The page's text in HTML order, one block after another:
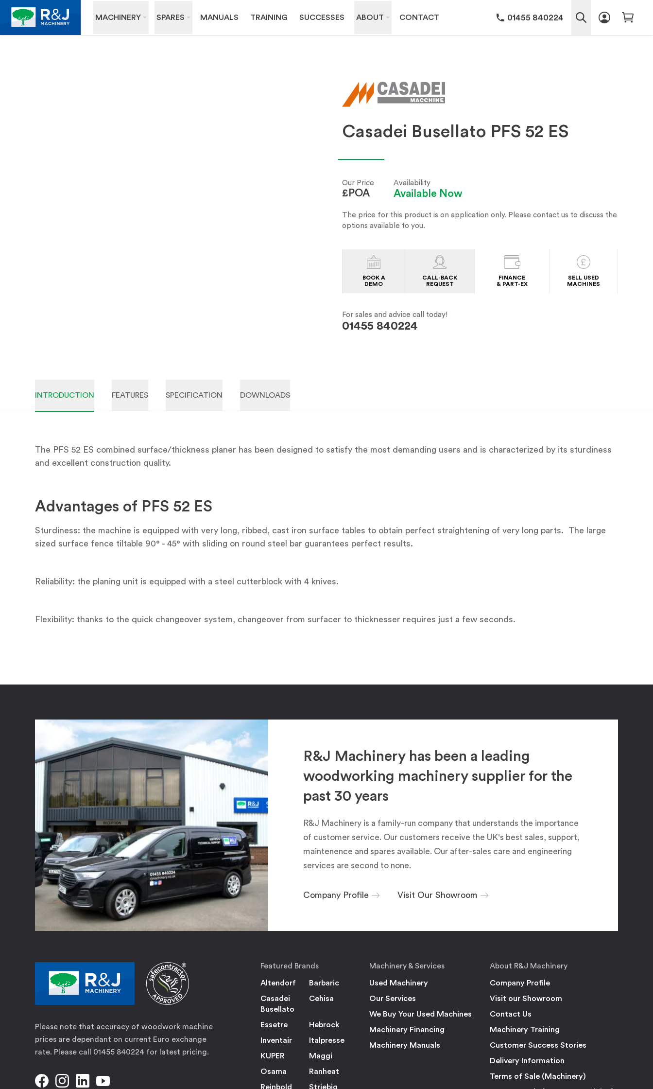
MACHINERY SPARES MANUALS TRAINING SUCCESSES ABOUT CONTACT 01455 840224
Casadei Busellato PFS 52 ES
Our Price
£POA
Availability
Available Now
The price for this product is on application only. Please contact us to discuss the
options available to you.
BOOK A
DEMO
CALL-BACK
REQUEST
FINANCE
& PART-EX
SELL USED
MACHINES
For sales and advice call today!
01455 840224
INTRODUCTION FEATURES SPECIFICATION DOWNLOADS
The PFS 52 ES combined surface/thickness planer has been designed to satisfy the most demanding users and is characterized by its sturdiness
and excellent construction quality.
Advantages of PFS 52 ES
Sturdiness: the machine is equipped with very long, ribbed, cast iron surface tables to obtain perfect straightening of very long parts. The large
sized surface fence tiltable 90° - 45° with sliding on round steel bar guarantees perfect results.
Reliability: the planing unit is equipped with a steel cutterblock with 4 knives.
Flexibility: thanks to the quick changeover system, changeover from surfacer to thicknesser requires just a few seconds.
R&J Machinery has been a leading
woodworking machinery supplier for the
past 30 years
R&J Machinery is a family-run company that understands the importance
of customer service. Our customers receive the UK's best sales, support,
maintenence and spares available. Our after-sales care and engineering
services are second to none.
Company Profile Visit Our Showroom
Please note that accuracy of woodwork machine
prices are dependant on current Euro exchange
rate. Please call 01455 840224 for latest pricing.
Featured Brands
Altendorf
Barbaric
Casadei
Busellato
Cehisa
Essetre
Hebrock
Inventair
Italpresse
KUPER
Maggi
Osama
Ranheat
Reinbold
Striebig
Machinery & Services
Used Machinery
Our Services
We Buy Your Used Machines
Machinery Financing
Machinery Manuals
About R&J Machinery
Company Profile
Visit our Showroom
Contact Us
Machinery Training
Customer Success Stories
Delivery Information
Terms of Sale (Machinery)